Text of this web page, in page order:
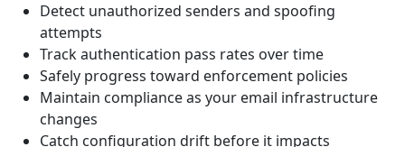
Detect unauthorized senders and spoofing
attempts
Track authentication pass rates over time
Safely progress toward enforcement policies
Maintain compliance as your email infrastructure
changes
Catch configuration drift before it impacts